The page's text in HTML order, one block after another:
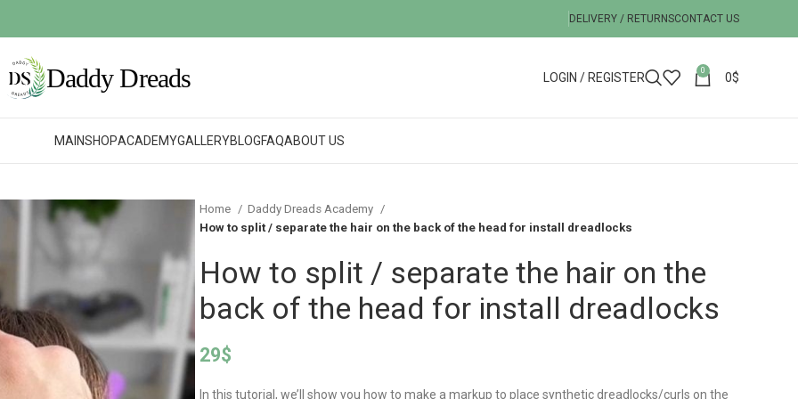
DELIVERY / RETURNSCONTACT US
LOGIN / REGISTER 0 0$
MAINSHOPACADEMYGALLERYBLOGFAQABOUT US
Home
Daddy Dreads Academy
How to split / separate the hair on the back of the head for install dreadlocks
How to split / separate the hair on the
back of the head for install dreadlocks
29$
In this tutorial, we’ll show you how to make a markup to place synthetic dreadlocks/curls on the